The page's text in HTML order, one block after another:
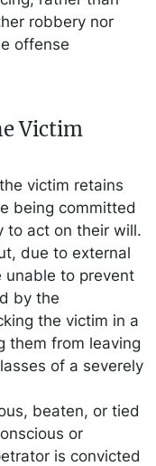
robbery nor
offense
Victim
victim retains
being committed
to act on their will.
due to external
unable to prevent
by the
the victim in a
them from leaving
of a severely
beaten, or tied
or
is convicted